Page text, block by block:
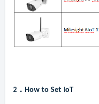
2． How to Set IoT